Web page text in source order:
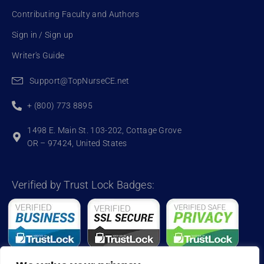
Contributing Faculty and Authors
Sign in / Sign up
Writer's Guide
Support@TopNurseCE.net
+ (800) 773 8895
1498 E. Main St. 103-202, Cottage Grove
OR – 97424, United States
Verified by Trust Lock Badges: